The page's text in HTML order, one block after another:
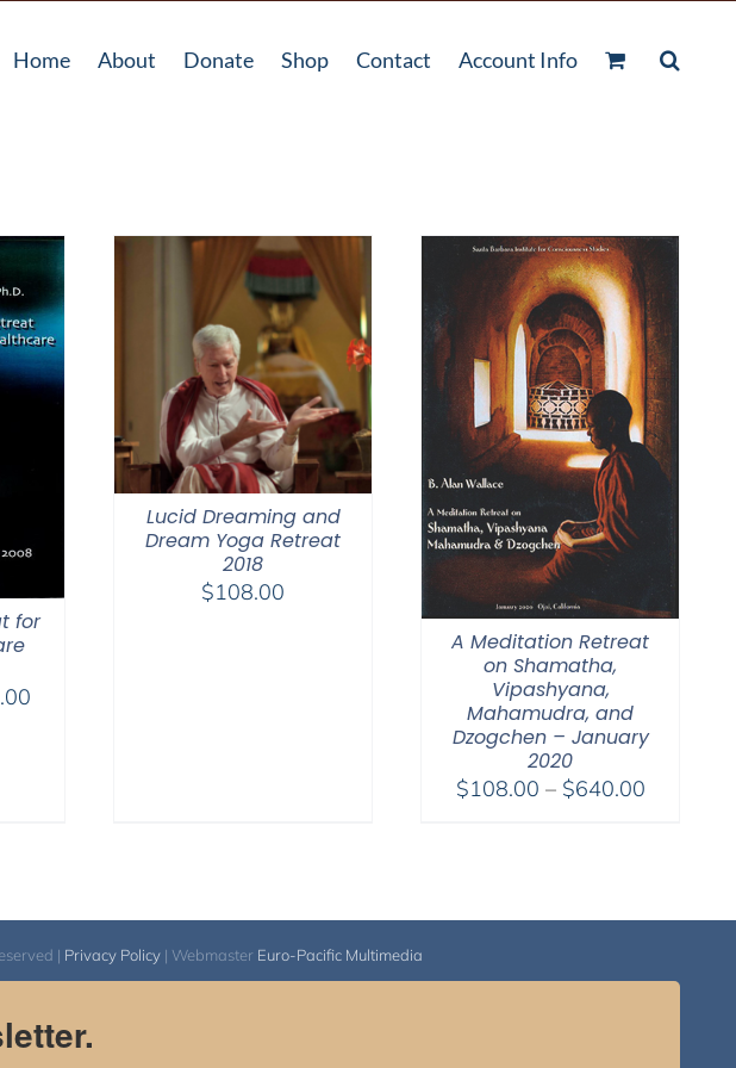
Home About Donate Shop Contact Account Info
for
Price
Lucid Dreaming and
Dream Yoga Retreat
2018
$108.00
A Meditation Retreat
on Shamatha,
Vipashyana,
Mahamudra, and
Dzogchen – January
2020
$108.00 – $640.00Price
| Privacy Policy| Webmaster Euro-Pacific Multimedia